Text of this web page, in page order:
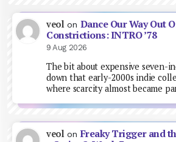
veol on Dance Our Way Out
Constrictions: INTRO ’78
9 Aug 2026
The bit about expensive seven-
down that early-2000s indie
where scarcity almost became
veol on Freaky Trigger and